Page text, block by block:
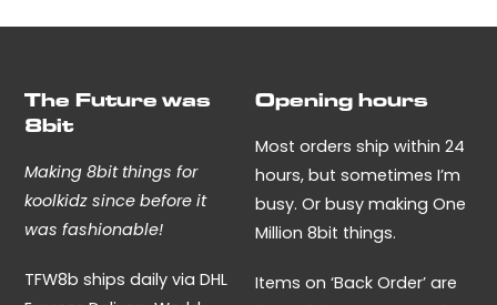
The Future was
8bit
Making 8bit things for
koolkidz since before it
was fashionable!
TFW8b ships daily via DHL
Opening hours
Most orders ship within 24
hours, but sometimes I’m
busy. Or busy making One
Million 8bit things.
Items on ‘Back Order’ are